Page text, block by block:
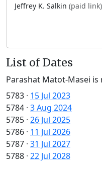
Jeffrey K. Salkin (paid link)
List of Dates
Parashat Matot-Masei
5783 · 15 Jul 2023
5784 · 3 Aug 2024
5785 · 26 Jul 2025
5786 · 11 Jul 2026
5787 · 31 Jul 2027
5788 · 22 Jul 2028